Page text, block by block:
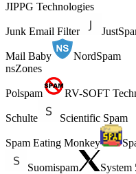
JIPPG Technologies
Junk Email Filter
Mail Baby
NordSpam
nsZones
Polspam RV-SOFT
Schulte Scientific Spam
Spam Eating Monkey
Suomispam System